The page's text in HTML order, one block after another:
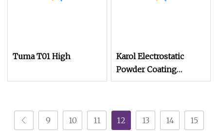
Tuma T01 High
Karol Electrostatic
Powder Coating
Machine with Manual
Parts
9
10 11 12 13 14 15